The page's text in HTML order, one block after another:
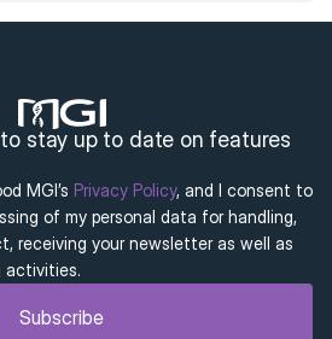
stay up to date on features
MGI’s Privacy Policy, and I consent to
of my personal data for handling,
receiving your newsletter as well as
activities.
Subscribe